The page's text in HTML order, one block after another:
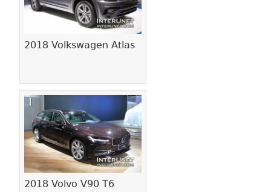
2018 Volkswagen Atlas
2018 Volvo V90 T6